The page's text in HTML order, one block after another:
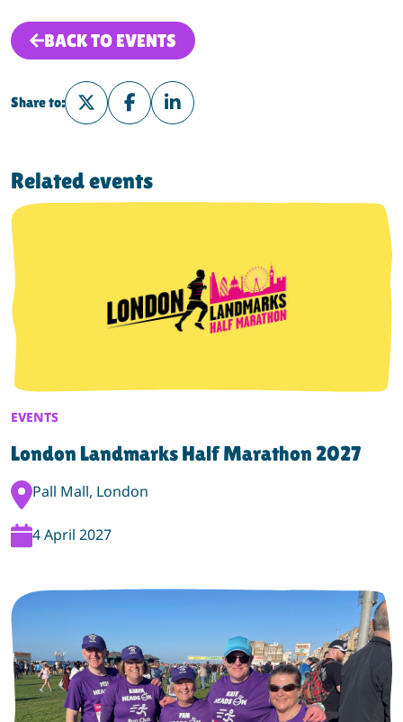
BACK TO EVENTS
Share to: Share on Twitter
Share on Facebook
Share on LinkedIn
Related events
EVENTS
London Landmarks Half Marathon 2027
Event Location:
Pall Mall, London
Event Date:
4 April 2027